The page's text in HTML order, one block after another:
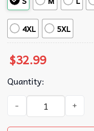
4XL 5XL
$32.99
Quantity:
Eevee Evolution Neon